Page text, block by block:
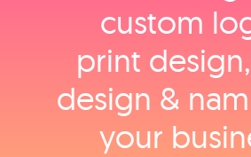
custom
print
design &
your